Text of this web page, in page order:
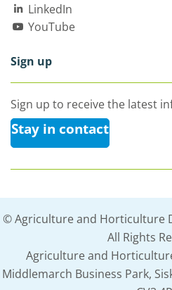
LinkedIn
YouTube
Sign up
Sign up to receive the latest
Stay in contact
© Agriculture and Horticulture
All Rights
Agriculture and
Middlemarch Business Park,